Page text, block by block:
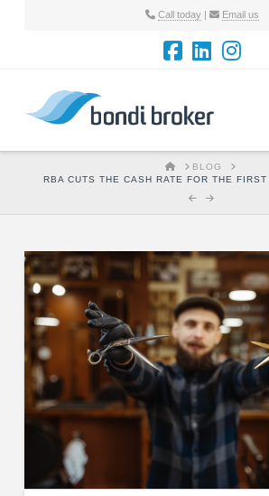
Call today| Email us
HOMEBLOG
RBA CUTS THE CASH RATE FOR THE